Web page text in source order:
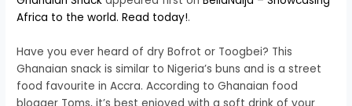
Africa to the world. Read today!.
Have you ever heard of dry Bofrot or Toogbei? This
Ghanaian snack is similar to Nigeria’s buns and is a street
food favourite in Accra. According to Ghanaian food